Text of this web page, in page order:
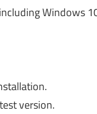
Windows
version.